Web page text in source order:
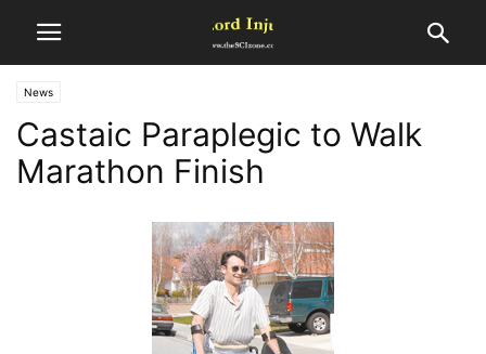
News
Castaic Paraplegic to Walk
Marathon Finish